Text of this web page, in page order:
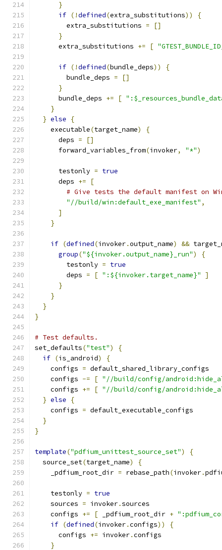
}
if (!defined(extra_substitutions))
{
        extra_substitutions
=
[]
}
      extra_substitutions
+= [
if (!defined(bundle_deps))
{
        bundle_deps
=
[]
}
      bundle_deps
+= [
}
} else
{
    executable
(target_name)
{
      deps
=
[]
      forward_variables_from
(invoker, "*")
      testonly
= true
      deps
+=
[
# Give tests the default manifest on
"//build/win:default_exe_manifest" ,
]
}
if (defined(invoker.output_name) &&
group("${invoker.output_name}_run")
{
        testonly
= true
        deps
= [ ":${invoker.target_name}"
]
}
}
}
}
# Test defaults.
set_defaults("test")
{
if (is_android)
{
    configs
= default_shared_library_configs
    configs
-= [ "//build/config/
    configs
+= [ "//build/config/
} else
{
    configs
= default_executable_configs
}
}
template("pdfium_unittest_source_set")
{
  source_set
(target_name)
{
    _pdfium_root_dir
= rebase_path(invoker.
    testonly
= true
    sources
= invoker.sources
    configs
+= [ _pdfium_root_dir +
if (defined(invoker.configs))
{
      configs
+= invoker.configs
}